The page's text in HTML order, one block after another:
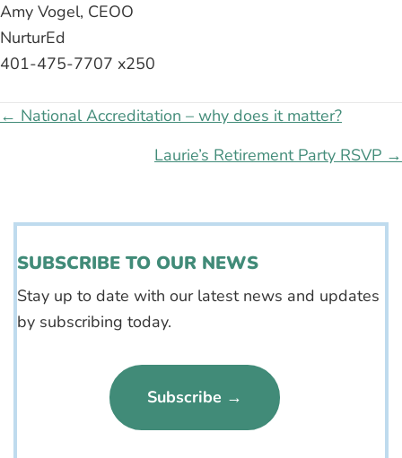
Amy Vogel, CEOO
NurturEd
401-475-7707 x250
Posts
← National Accreditation – why does it matter?
Laurie’s Retirement Party RSVP →
SUBSCRIBE TO OUR NEWS
Stay up to date with our latest news and updates
by subscribing today.
Subscribe →